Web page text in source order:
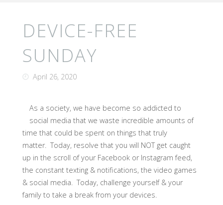
DEVICE-FREE
SUNDAY
April 26, 2020
As a society, we have become so addicted to
social media that we waste incredible amounts of
time that could be spent on things that truly
matter. Today, resolve that you will NOT get caught
up in the scroll of your Facebook or Instagram feed,
the constant texting & notifications, the video games
& social media. Today, challenge yourself & your
family to take a break from your devices. ​